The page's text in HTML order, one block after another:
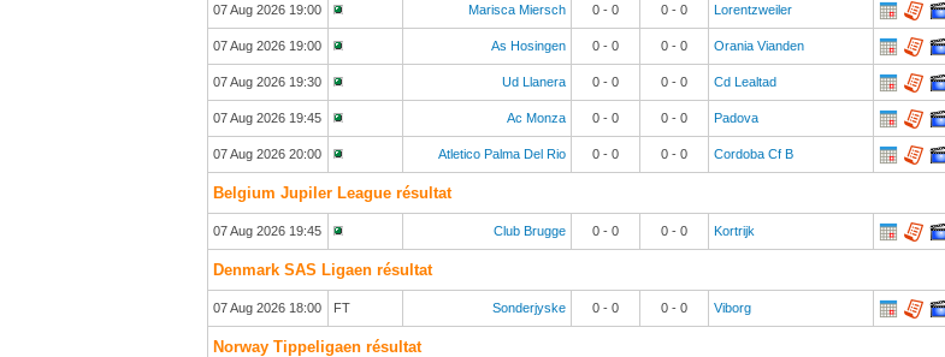
07 Aug 2026 19:00 Marisca Miersch 0 - 0 0 - 0 Lorentzweiler
07 Aug 2026 19:00 As Hosingen 0 - 0 0 - 0 Orania Vianden
07 Aug 2026 19:30 Ud Llanera 0 - 0 0 - 0 Cd Lealtad
07 Aug 2026 19:45 Ac Monza 0 - 0 0 - 0 Padova
07 Aug 2026 20:00 Atletico Palma Del Rio 0 - 0 0 - 0 Cordoba Cf B
Belgium Jupiler League résultat
07 Aug 2026 19:45 Club Brugge 0 - 0 0 - 0 Kortrijk
Denmark SAS Ligaen résultat
07 Aug 2026 18:00 FT Sonderjyske 0 - 0 0 - 0 Viborg
Norway Tippeligaen résultat